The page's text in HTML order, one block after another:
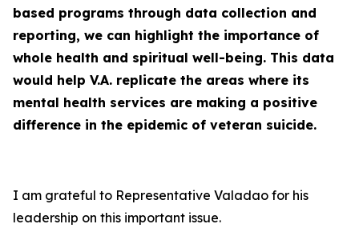
based programs through data collection and
reporting, we can highlight the importance of
whole health and spiritual well-being. This data
would help V.A. replicate the areas where its
mental health services are making a positive
difference in the epidemic of veteran suicide.
I am grateful to Representative Valadao for his
leadership on this important issue.